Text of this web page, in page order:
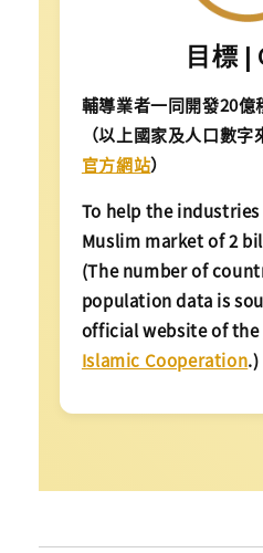
目標 |
輔導業者一同開發20億
（以上國家及人口數字
官方網站）
To help the
Muslim market of 2
(The number of
population data is
official website of the
Islamic Cooperation.)